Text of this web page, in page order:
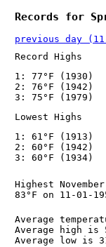
Records for
previous day
Record Highs
1: 77°F (1930)
2: 76°F (1942)
3: 75°F (1979)
Lowest Highs
1: 61°F (1913)
2: 60°F (1942)
3: 60°F (1934)
Highest
83°F on 11-01-
Average
Average high is
Average low is